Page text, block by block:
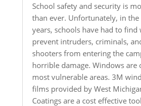
School safety and security is
than ever. Unfortunately, in the
years, schools have had to find
prevent intruders, criminals,
shooters from entering the
horrible damage. Windows are
most vulnerable areas. 3M
films provided by West
Coatings are a cost effective